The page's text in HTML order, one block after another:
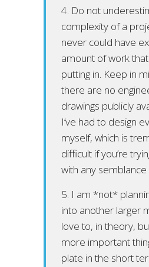
4. Do not
complexity of a
never could have
amount of work that
putting in. Keep in
there are no
drawings publicly
I’ve had to design
myself, which is
difficult if you’re
with any semblance
5. I am *not*
into another larger
love to, in theory,
more important
plate in the short